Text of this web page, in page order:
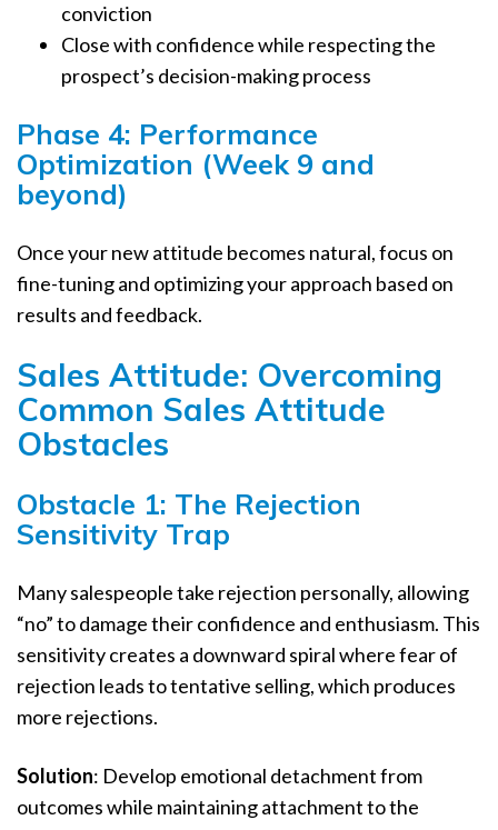
conviction
Close with confidence while respecting the
prospect’s decision-making process
Phase 4: Performance
Optimization (Week 9 and
beyond)
Once your new attitude becomes natural, focus on
fine-tuning and optimizing your approach based on
results and feedback.
Sales Attitude: Overcoming
Common Sales Attitude
Obstacles
Obstacle 1: The Rejection
Sensitivity Trap
Many salespeople take rejection personally, allowing
“no” to damage their confidence and enthusiasm. This
sensitivity creates a downward spiral where fear of
rejection leads to tentative selling, which produces
more rejections.
Solution: Develop emotional detachment from
outcomes while maintaining attachment to the